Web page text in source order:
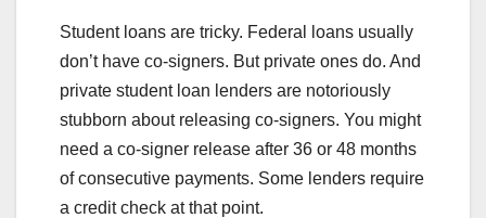
Student loans are tricky. Federal loans usually
don’t have co-signers. But private ones do. And
private student loan lenders are notoriously
stubborn about releasing co-signers. You might
need a co-signer release after 36 or 48 months
of consecutive payments. Some lenders require
a credit check at that point.